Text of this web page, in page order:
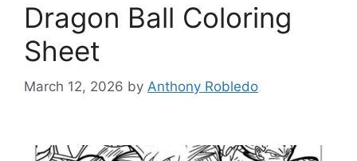
Dragon Ball Coloring
Sheet
March 12, 2026 by Anthony Robledo